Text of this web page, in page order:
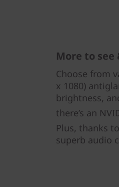
More to see
Choose from
x 1080)
brightness,
there’s an
Plus, thanks
superb audio